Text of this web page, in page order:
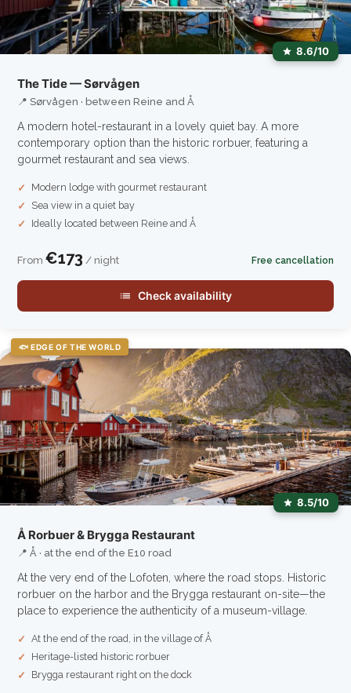
8.6/10
The Tide — Sørvågen
📍 Sørvågen · between Reine and Å
A modern hotel-restaurant in a lovely quiet bay. A more
contemporary option than the historic rorbuer, featuring a
gourmet restaurant and sea views.
Modern lodge with gourmet restaurant
Sea view in a quiet bay
Ideally located between Reine and Å
From €173 / night Free cancellation
Check availability
🐟 EDGE OF THE WORLD
8.5/10
Å Rorbuer & Brygga Restaurant
📍 Å · at the end of the E10 road
At the very end of the Lofoten, where the road stops. Historic
rorbuer on the harbor and the Brygga restaurant on-site—the
place to experience the authenticity of a museum-village.
At the end of the road, in the village of Å
Heritage-listed historic rorbuer
Brygga restaurant right on the dock